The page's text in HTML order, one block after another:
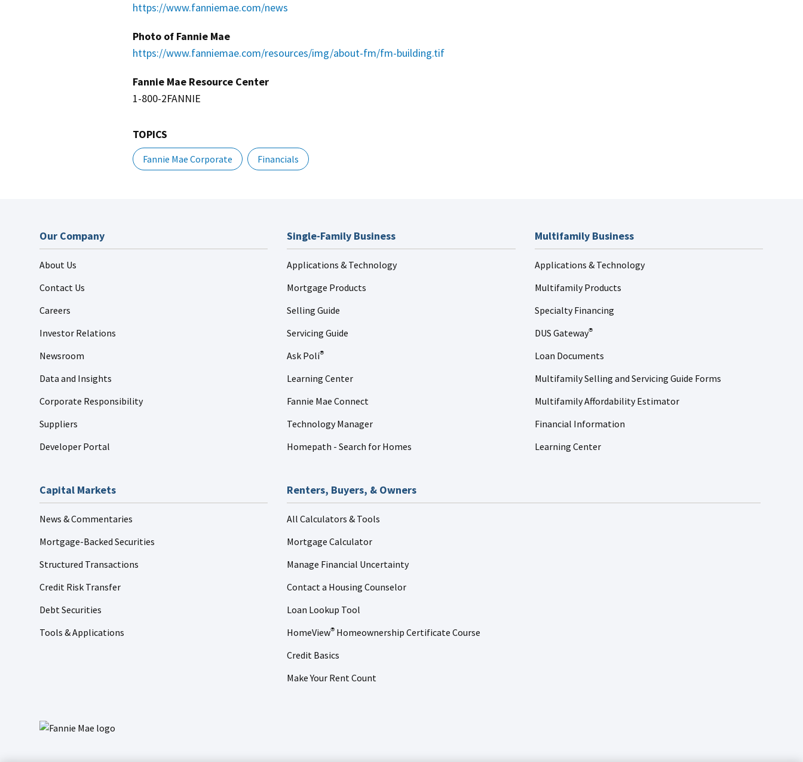
https://www.fanniemae.com/news
Photo of Fannie Mae
https://www.fanniemae.com/resources/img/about-fm/fm-building.tif
Fannie Mae Resource Center
1-800-2FANNIE
TOPICS
Fannie Mae Corporate Financials
Our Company
About Us
Contact Us
Careers
Investor Relations
Newsroom
Data and Insights
Corporate Responsibility
Suppliers
Developer Portal
Single-Family Business
Applications & Technology
Mortgage Products
Selling Guide
Servicing Guide
Ask Poli®
Learning Center
Fannie Mae Connect
Technology Manager
Homepath - Search for Homes
Multifamily Business
Applications & Technology
Multifamily Products
Specialty Financing
DUS Gateway®
Loan Documents
Multifamily Selling and Servicing Guide Forms
Multifamily Affordability Estimator
Financial Information
Learning Center
Capital Markets
News & Commentaries
Mortgage-Backed Securities
Structured Transactions
Credit Risk Transfer
Debt Securities
Tools & Applications
Renters, Buyers, & Owners
All Calculators & Tools
Mortgage Calculator
Manage Financial Uncertainty
Contact a Housing Counselor
Loan Lookup Tool
HomeView® Homeownership Certificate Course
Credit Basics
Make Your Rent Count